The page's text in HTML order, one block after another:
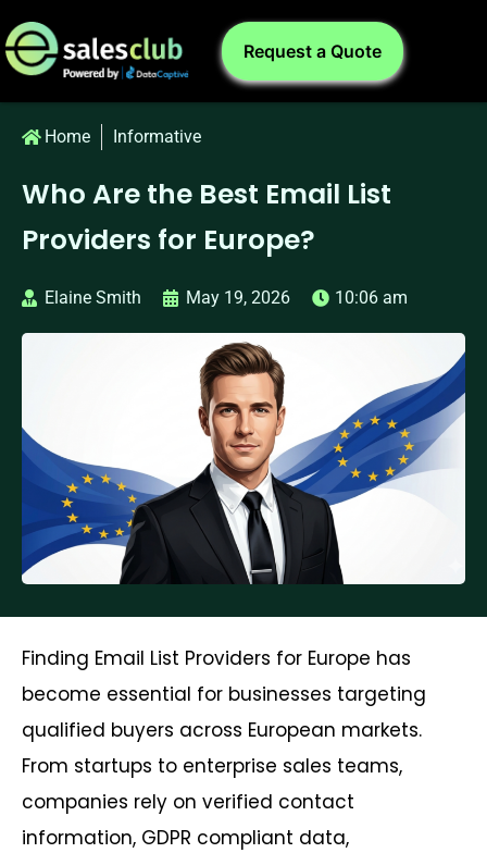
Request a Quote
Home Informative
Who Are the Best Email List
Providers for Europe?
Elaine Smith May 19, 2026 10:06 am
Finding Email List Providers for Europe has
become essential for businesses targeting
qualified buyers across European markets.
From startups to enterprise sales teams,
companies rely on verified contact
information, GDPR compliant data,